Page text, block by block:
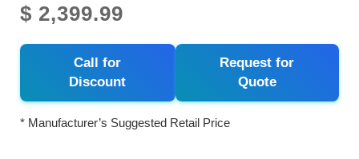
$ 2,399.99
Call for
Discount
Request for
Quote
* Manufacturer’s Suggested Retail Price